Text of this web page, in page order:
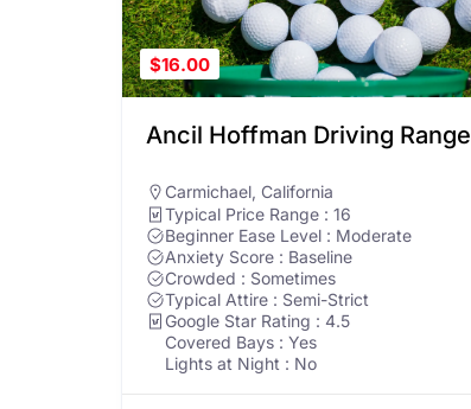
$16.00
Ancil Hoffman Driving Range
Carmichael, California
Typical Price Range : 16
Beginner Ease Level : Moderate
Anxiety Score : Baseline
Crowded : Sometimes
Typical Attire : Semi-Strict
Google Star Rating : 4.5
Covered Bays : Yes
Lights at Night : No